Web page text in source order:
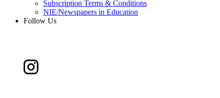
Subscription Terms & Conditions
NIE/Newspapers in Education
Follow Us